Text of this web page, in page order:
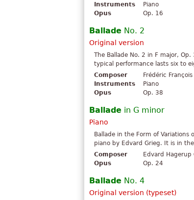
Instruments
Piano
Opus
Op. 16
Ballade No. 2
Original version
The Ballade No. 2 in F major,
typical performance lasts six to
Composer
Frédéric
Instruments
Piano
Opus
Op. 38
Ballade in G minor
Piano
Ballade in the Form of Variations
piano by Edvard Grieg. It is in
Composer
Edvard Hagerup
Opus
Op. 24
Ballade No. 4
Original version (typeset)